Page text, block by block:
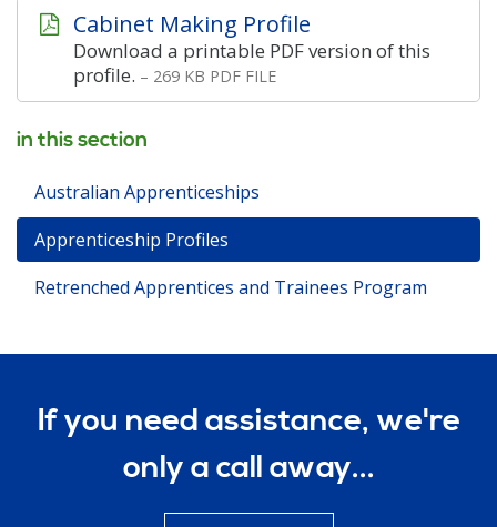
Cabinet Making Profile
Download a printable PDF version of this
profile. – 269 KB PDF FILE
in this section
Australian Apprenticeships
Apprenticeship Profiles
Retrenched Apprentices and Trainees Program
If you need assistance, we're
only a call away...